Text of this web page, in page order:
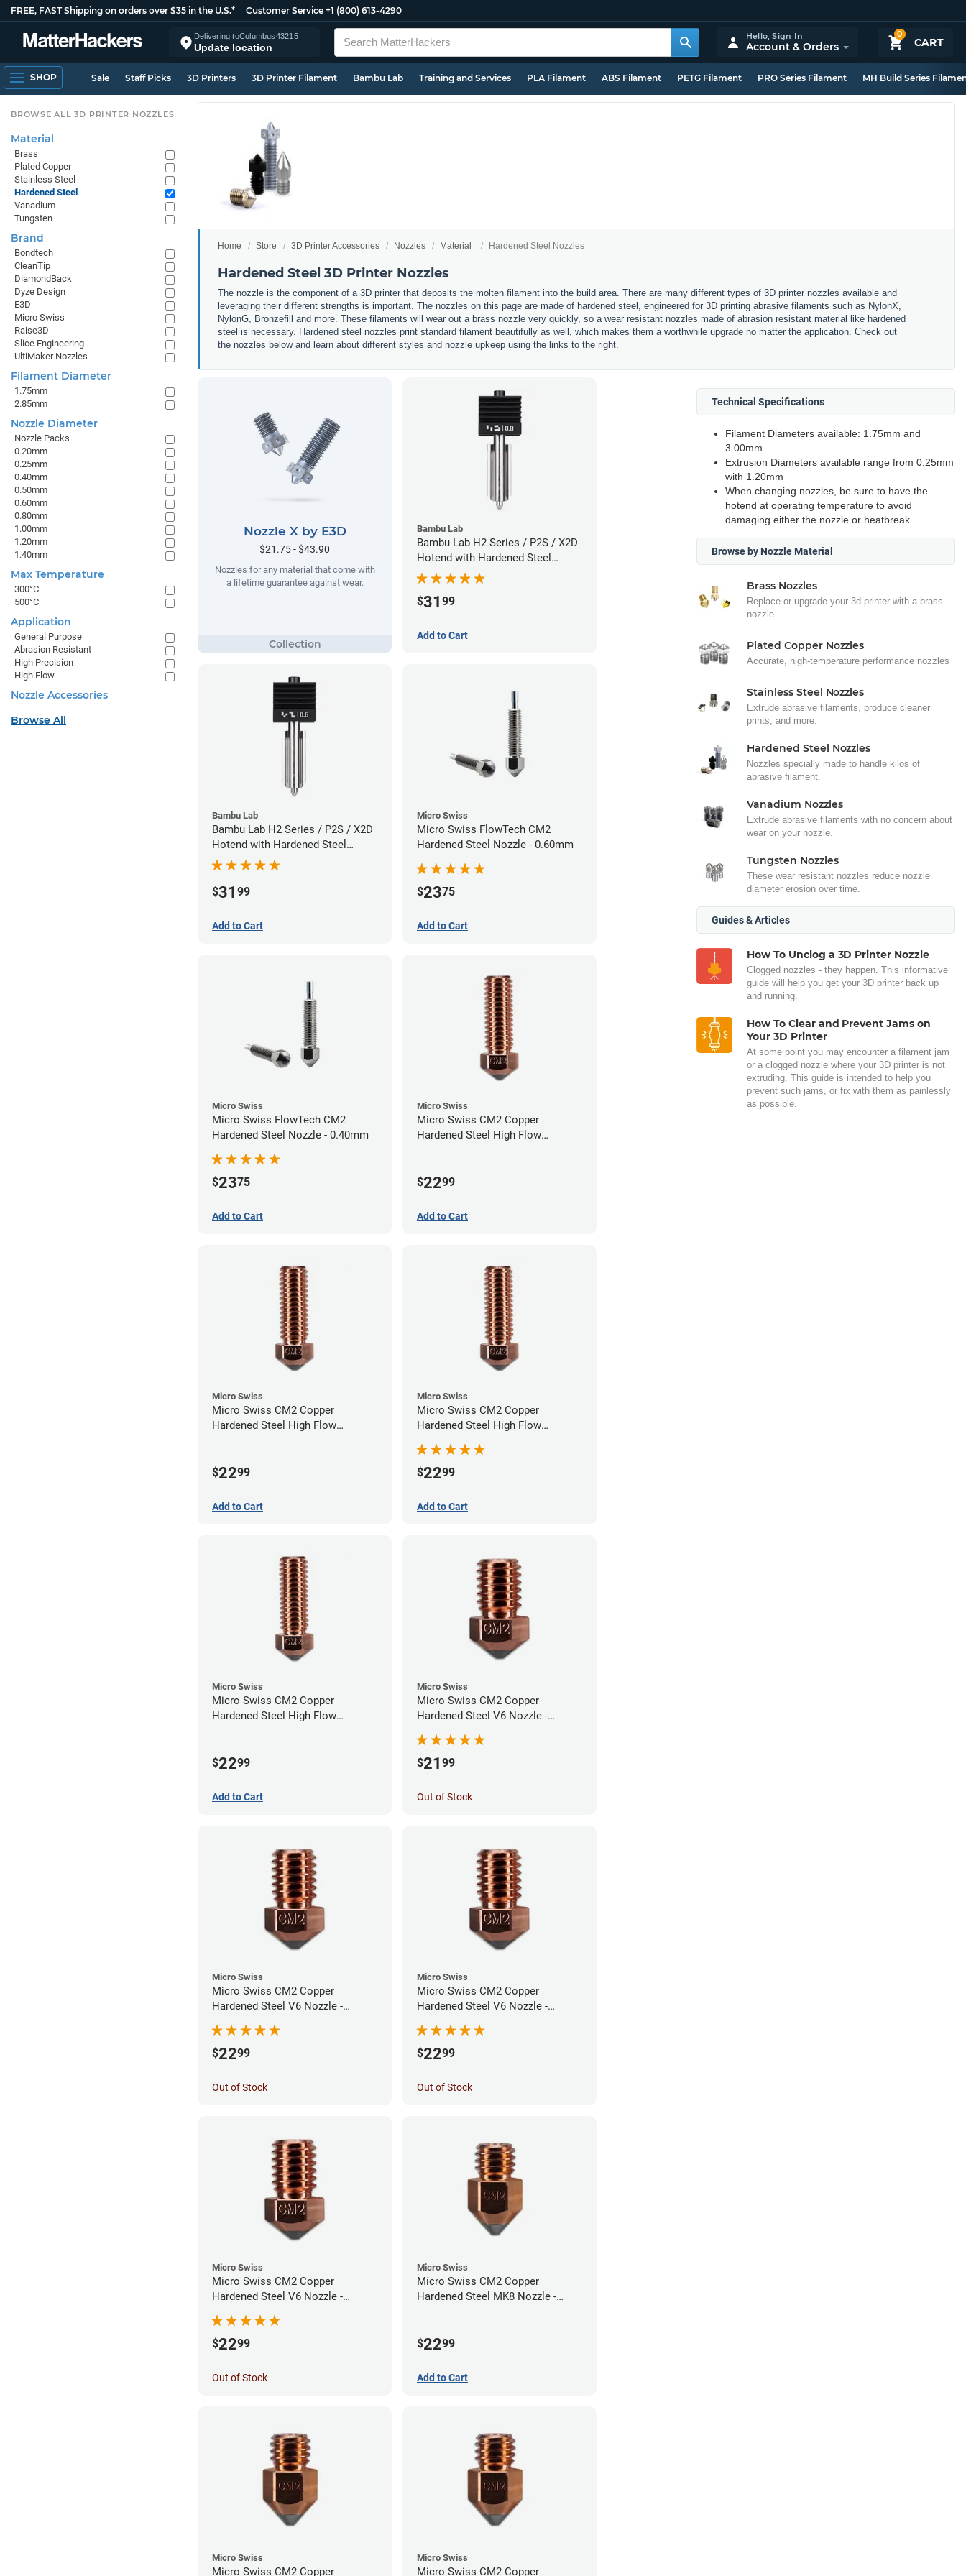
FREE, FAST Shipping on orders over $35 in the U.S.* Customer Service +1 (800) 613-4290
Delivering toColumbus43215
Update location
0
CART
Hello,Sign In
Account & Orders
SHOP Sale Staff Picks 3D Printers 3D Printer Filament Bambu Lab Training and Services PLA Filament ABS Filament PETG Filament PRO Series Filament MH Build Series
Home Store 3D Printer Accessories Nozzles Material Hardened Steel Nozzles
Hardened Steel 3D Printer Nozzles
The nozzle is the component of a 3D printer that deposits the molten filament into the build area. There are many different types of 3D printer nozzles available and
leveraging their different strengths is important. The nozzles on this page are made of hardened steel, engineered for 3D printing abrasive filaments such as NylonX,
NylonG, Bronzefill and more. These filaments will wear out a brass nozzle very quickly, so a wear resistant nozzles made of abrasion resistant material like hardened
steel is necessary. Hardened steel nozzles print standard filament beautifully as well, which makes them a worthwhile upgrade no matter the application. Check out
the nozzles below and learn about different styles and nozzle upkeep using the links to the right.
Nozzle X by E3D
$21.75 - $43.90
Nozzles for any material that come with
a lifetime guarantee against wear.
Bambu Lab
Bambu Lab H2 Series / P2S / X2D
Hotend with Hardened Steel
Nozzle - 1.75mm x 0.80mm
$31 99
Add to Cart
Bambu Lab
Bambu Lab H2 Series / P2S / X2D
Hotend with Hardened Steel
Nozzle - 1.75mm x 0.60mm
$31 99
Add to Cart
Micro Swiss
Micro Swiss FlowTech CM2
Hardened Steel Nozzle - 0.60mm
$2375
Add to Cart
Micro Swiss
Micro Swiss FlowTech CM2
Hardened Steel Nozzle - 0.40mm
$2375
Add to Cart
Micro Swiss
Micro Swiss CM2 Copper
Hardened Steel High Flow
$2299
Add to Cart
Micro Swiss
Micro Swiss CM2 Copper
Hardened Steel High Flow
$2299
Add to Cart
Micro Swiss
Micro Swiss CM2 Copper
Hardened Steel High Flow
$2299
Add to Cart
Micro Swiss
Micro Swiss CM2 Copper
Hardened Steel High Flow
$2299
Add to Cart
Micro Swiss
Micro Swiss CM2 Copper
Hardened Steel V6 Nozzle -
$21 99
Out of Stock
Micro Swiss
Micro Swiss CM2 Copper
Hardened Steel V6 Nozzle -
$2299
Out of Stock
Micro Swiss
Micro Swiss CM2 Copper
Hardened Steel V6 Nozzle -
$2299
Out of Stock
Micro Swiss
Micro Swiss CM2 Copper
Hardened Steel V6 Nozzle -
$2299
Out of Stock
Micro Swiss
Micro Swiss CM2 Copper
Hardened Steel MK8 Nozzle -
$2299
Add to Cart
Micro Swiss
Micro Swiss CM2 Copper
Micro Swiss
Micro Swiss CM2 Copper
Technical Specifications
Filament Diameters available: 1.75mm and
3.00mm
Extrusion Diameters available range from 0.25mm
with 1.20mm
When changing nozzles, be sure to have the
hotend at operating temperature to avoid
damaging either the nozzle or heatbreak.
Browse by Nozzle Material
Brass Nozzles
Replace or upgrade your 3d printer with a brass
nozzle
Plated Copper Nozzles
Accurate, high-temperature performance nozzles
Stainless Steel Nozzles
Extrude abrasive filaments, produce cleaner
prints, and more.
Hardened Steel Nozzles
Nozzles specially made to handle kilos of
abrasive filament.
Vanadium Nozzles
Extrude abrasive filaments with no concern about
wear on your nozzle.
Tungsten Nozzles
These wear resistant nozzles reduce nozzle
diameter erosion over time.
Guides & Articles
How To Unclog a 3D Printer Nozzle
Clogged nozzles - they happen. This informative
guide will help you get your 3D printer back up
and running.
How To Clear and Prevent Jams on
Your 3D Printer
At some point you may encounter a filament jam
or a clogged nozzle where your 3D printer is not
extruding. This guide is intended to help you
prevent such jams, or fix with them as painlessly
as possible.
BROWSE ALL 3D PRINTER NOZZLES
Material
Brass
Plated Copper
Stainless Steel
Hardened Steel
Vanadium
Tungsten
Brand
Bondtech
CleanTip
DiamondBack
Dyze Design
E3D
Micro Swiss
Raise3D
Slice Engineering
UltiMaker Nozzles
Filament Diameter
1.75mm
2.85mm
Nozzle Diameter
Nozzle Packs
0.20mm
0.25mm
0.40mm
0.50mm
0.60mm
0.80mm
1.00mm
1.20mm
1.40mm
Max Temperature
300°C
500°C
Application
General Purpose
Abrasion Resistant
High Precision
High Flow
Nozzle Accessories
Browse All